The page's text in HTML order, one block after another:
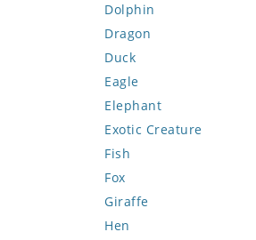
Dolphin
Dragon
Duck
Eagle
Elephant
Exotic Creature
Fish
Fox
Giraffe
Hen